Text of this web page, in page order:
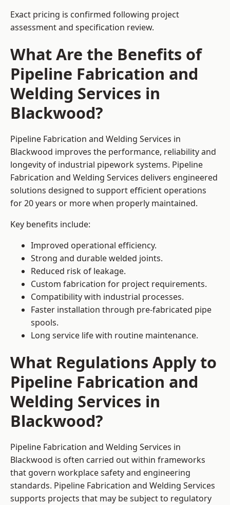
Exact pricing is confirmed following project
assessment and specification review.
What Are the Benefits of
Pipeline Fabrication and
Welding Services in
Blackwood?
Pipeline Fabrication and Welding Services in
Blackwood improves the performance, reliability and
longevity of industrial pipework systems. Pipeline
Fabrication and Welding Services delivers engineered
solutions designed to support efficient operations
for 20 years or more when properly maintained.
Key benefits include:
Improved operational efficiency.
Strong and durable welded joints.
Reduced risk of leakage.
Custom fabrication for project requirements.
Compatibility with industrial processes.
Faster installation through pre-fabricated pipe
spools.
Long service life with routine maintenance.
What Regulations Apply to
Pipeline Fabrication and
Welding Services in
Blackwood?
Pipeline Fabrication and Welding Services in
Blackwood is often carried out within frameworks
that govern workplace safety and engineering
standards. Pipeline Fabrication and Welding Services
supports projects that may be subject to regulatory